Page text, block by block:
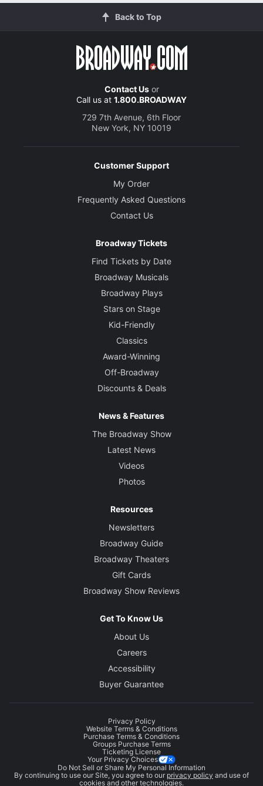
Back to Top
Contact Usor
Call us at 1.800.BROADWAY
729 7th Avenue, 6th Floor
New York, NY 10019
Customer Support
My Order
Frequently Asked Questions
Contact Us
Broadway Tickets
Find Tickets by Date
Broadway Musicals
Broadway Plays
Stars on Stage
Kid-Friendly
Classics
Award-Winning
Off-Broadway
Discounts & Deals
News & Features
The Broadway Show
Latest News
Videos
Photos
Resources
Newsletters
Broadway Guide
Broadway Theaters
Gift Cards
Broadway Show Reviews
Get To Know Us
About Us
Careers
Accessibility
Buyer Guarantee
Privacy Policy
Website Terms & Conditions
Purchase Terms & Conditions
Groups Purchase Terms
Ticketing License
Your Privacy Choices
Do Not Sell or Share My Personal Information
By continuing to use our Site, you agree to our privacy policy and use of
cookies and other technologies.